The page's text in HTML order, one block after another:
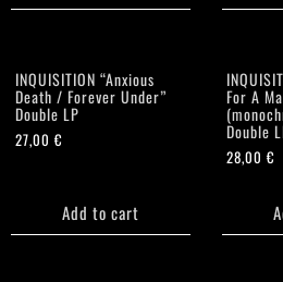
INQUISITION “Anxious
Death / Forever Under”
Double LP
27,00€
Add to cart
For A
Double
28,00€